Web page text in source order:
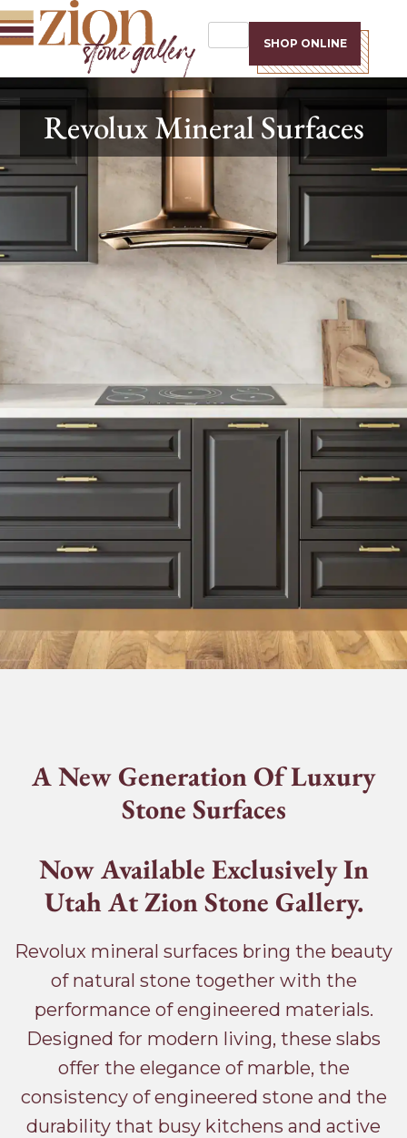
SHOP ONLINE
Revolux Mineral Surfaces
A New Generation Of Luxury
Stone Surfaces
Now Available Exclusively In
Utah At Zion Stone Gallery.
Revolux mineral surfaces bring the beauty
of natural stone together with the
performance of engineered materials.
Designed for modern living, these slabs
offer the elegance of marble, the
consistency of engineered stone and the
durability that busy kitchens and active